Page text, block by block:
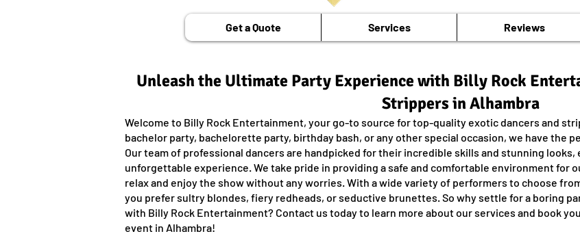
Get a Quote Services Reviews
Unleash the Ultimate Party Experience with Billy Rock
Strippers in Alhambra
Welcome to Billy Rock Entertainment, your go-to source for top-quality exotic dancers and
bachelor party, bachelorette party, birthday bash, or any other special occasion, we have the
Our team of professional dancers are handpicked for their incredible skills and stunning
unforgettable experience. We take pride in providing a safe and comfortable environment for
relax and enjoy the show without any worries. With a wide variety of performers to choose
you prefer sultry blondes, fiery redheads, or seductive brunettes. So why settle for a boring
with Billy Rock Entertainment? Contact us today to learn more about our services and book
event in Alhambra!